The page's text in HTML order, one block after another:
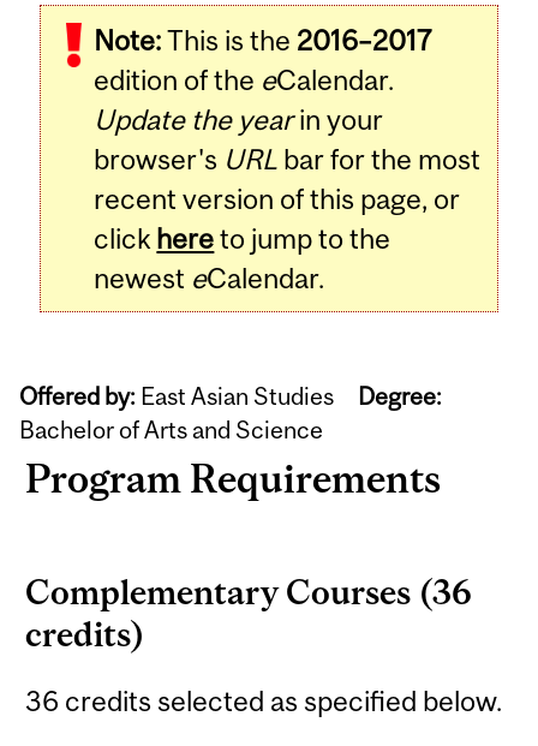
Note:This is the 2016–2017
edition of the eCalendar.
Update the yearin your
browser's URL bar for the most
recent version of this page, or
click hereto jump to the
newest eCalendar.
Offered by: East Asian Studies Degree:
Bachelor of Arts and Science
Program Requirements
Complementary Courses (36
credits)
36 credits selected as specified below.